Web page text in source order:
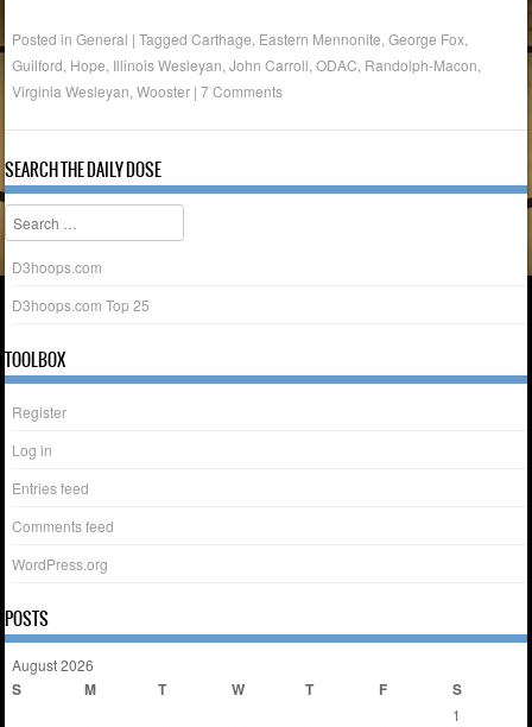
Posted inGeneral |TaggedCarthage Eastern Mennonite ,George Fox
Guilford Hope Illinois Wesleyan ,John Carroll ,ODAC Randolph-Macon
Virginia Wesleyan ,Wooster |7 Comments
SEARCH THE DAILY DOSE
Search
D3hoops.com
D3hoops.com Top 25
TOOLBOX
Register
Log in
Entries feed
Comments feed
WordPress.org
POSTS
August 2026
S M T W T F S
1